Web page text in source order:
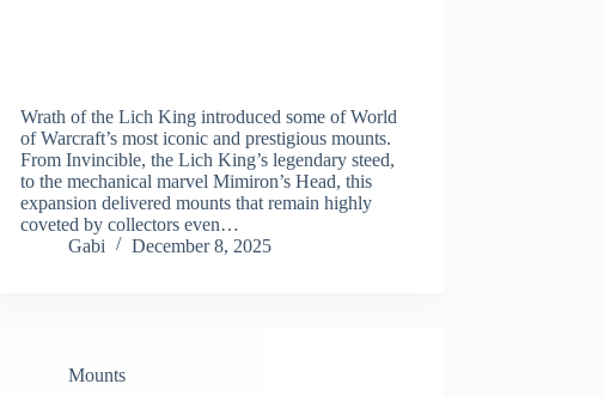
Wrath of the Lich King introduced some of World
of Warcraft’s most iconic and prestigious mounts.
From Invincible, the Lich King’s legendary steed,
to the mechanical marvel Mimiron’s Head, this
expansion delivered mounts that remain highly
coveted by collectors even…
Gabi
December 8, 2025
Mounts